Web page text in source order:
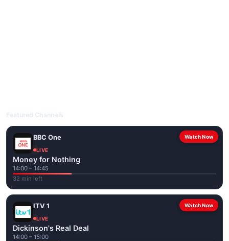
Watch Now
BBC One
LIVE
Money for Nothing
14:00 – 14:45
32 min left
Watch Now
ITV 1
LIVE
Dickinson's Real Deal
14:00 – 15:00